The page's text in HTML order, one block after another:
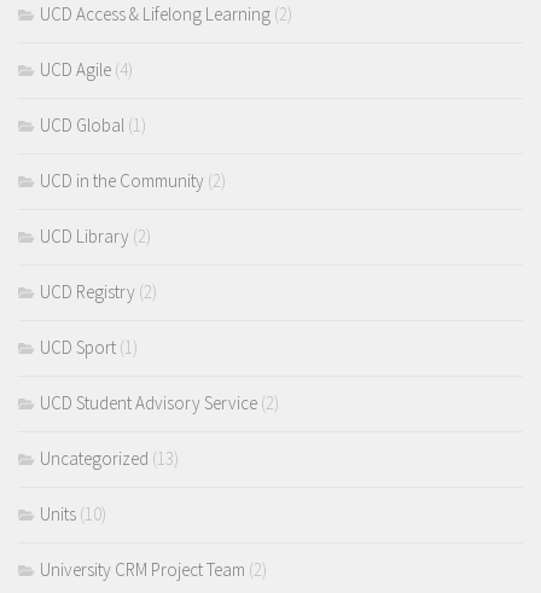
UCD Access & Lifelong Learning (2)
UCD Agile (4)
UCD Global (1)
UCD in the Community (2)
UCD Library (2)
UCD Registry (2)
UCD Sport (1)
UCD Student Advisory Service (2)
Uncategorized (13)
Units (10)
University CRM Project Team (2)